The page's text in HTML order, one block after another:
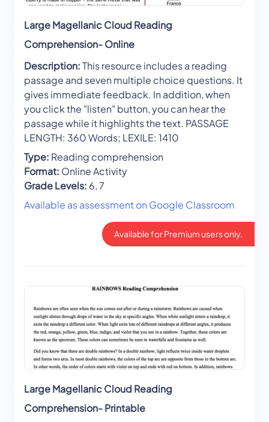
Large Magellanic Cloud Reading
Comprehension- Online
Description:This resource includes a reading
passage and seven multiple choice questions. It
gives immediate feedback. In addition, when
you click the "listen" button, you can hear the
passage while it highlights the text. PASSAGE
LENGTH: 360 Words; LEXILE: 1410
Type: Reading comprehension
Format: Online Activity
Grade Levels: 6, 7
Available as assessment on Google Classroom
Available for Premium users only.
Large Magellanic Cloud Reading
Comprehension- Printable